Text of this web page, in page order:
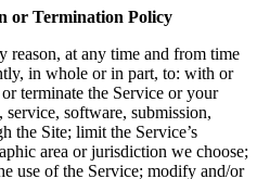
or Termination Policy
reason, at any time and from time
in whole or in part, to: with or
terminate the Service or your
software, submission,
the Site; limit the Service’s
area or jurisdiction we choose;
use of the Service; modify and/or